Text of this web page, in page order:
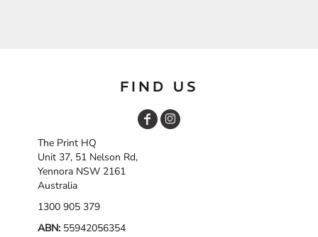
FIND US
The Print HQ
Unit 37, 51 Nelson Rd,
Yennora NSW 2161
Australia
1300 905 379
ABN: 55942056354